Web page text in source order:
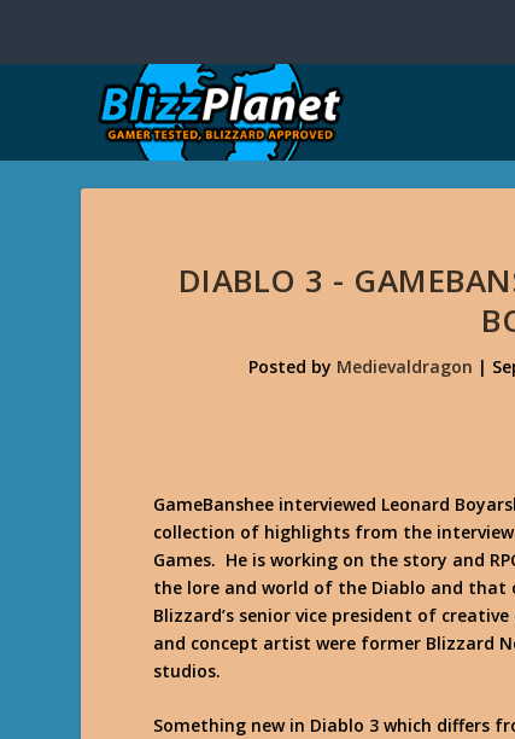
DIABLO 3 -
Posted by Medievaldragon |
GameBanshee interviewed Leonard
collection of highlights from the
Games. He is working on the story and
the lore and world of the Diablo and that
Blizzard’s senior vice president of
and concept artist were former Blizzard
studios.
Something new in Diablo 3 which differs